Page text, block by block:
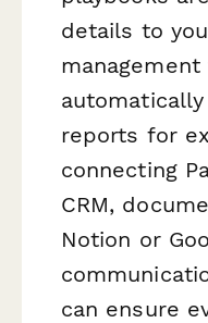
details to
reports for
connecting
CRM,
Notion or
can ensure